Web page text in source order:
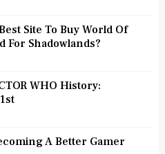
Site To Buy World Of
For Shadowlands?
WHO History:
A Better Gamer